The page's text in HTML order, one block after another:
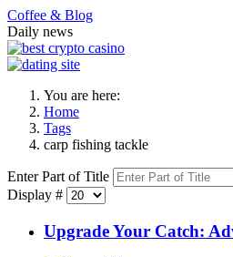
Coffee & Blog
Daily news
You are here:
Home
Tags
carp fishing tackle
Enter Part of Title
Display #
Upgrade Your Catch: